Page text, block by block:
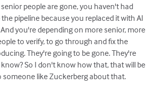
people are gone, you haven't had
pipeline because you replaced it with AI
you're depending on more senior, more
to verify, to go through and fix the
They're going to be gone. They're
So I don't know how that, that will be
someone like Zuckerberg about that.